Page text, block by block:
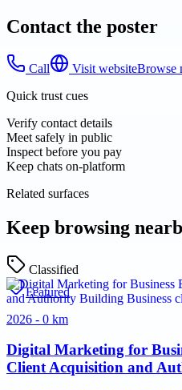
Contact the poster
Call Visit websiteBrowse
Quick trust cues
Verify contact details
Meet safely in public
Inspect before you pay
Keep chats on-platform
Related surfaces
Keep browsing
Classified
Featured
2026 - 0 km
Digital Marketing for
Client Acquisition and